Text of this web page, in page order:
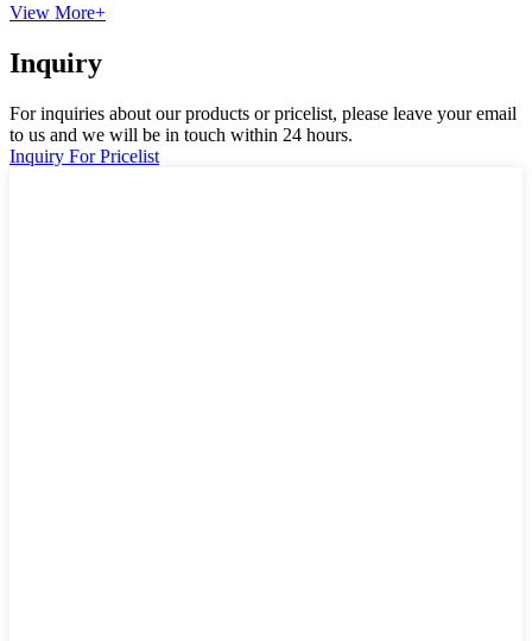
View More+
Inquiry
For inquiries about our products or pricelist, please leave your email
to us and we will be in touch within 24 hours.
Inquiry For Pricelist